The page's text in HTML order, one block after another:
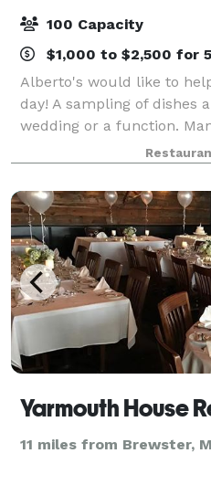
100 Capacity
$1,000 to $2,500 for
Alberto's would like to
day! A sampling of dishes
wedding or a function.
three or four appetizers,
entrees. Whether
Yarmouth House
11 miles from Brewster,